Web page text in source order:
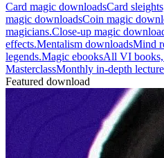
Card magic downloadsCard
magic downloadsCoin magic
magicians.Close-up magic
effects.Mentalism downloadsMind
legends.Magic ebooksAll VI books,
MasterclassMonthly in-depth
Featured download